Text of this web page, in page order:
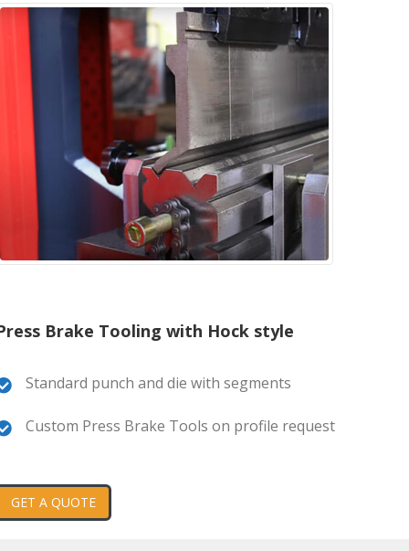
Brake Tooling with Hock style
Standard punch and die with segments
Custom Press Brake Tools on profile request
GET A QUOTE